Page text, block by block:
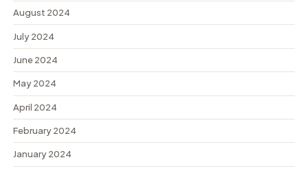
August 2024
July 2024
June 2024
May 2024
April 2024
February 2024
January 2024